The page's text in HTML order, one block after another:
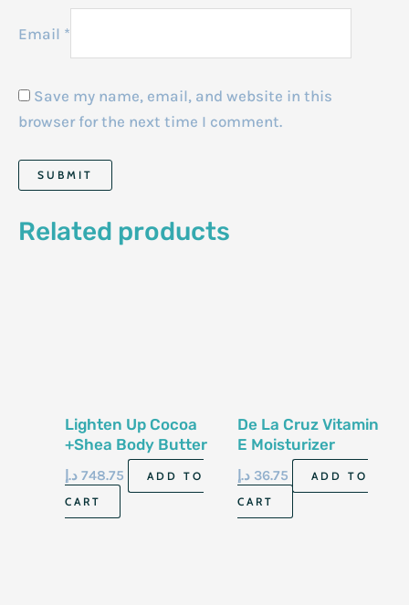
Email *
Save my name, email, and website in this
browser for the next time I comment.
Related products
Lighten Up Cocoa
+Shea Body Butter
748.75 د.إ
ADD TO
CART
De La Cruz Vitamin
E Moisturizer
6500iu Tube 74gm
36.75 د.إ
ADD TO
CART